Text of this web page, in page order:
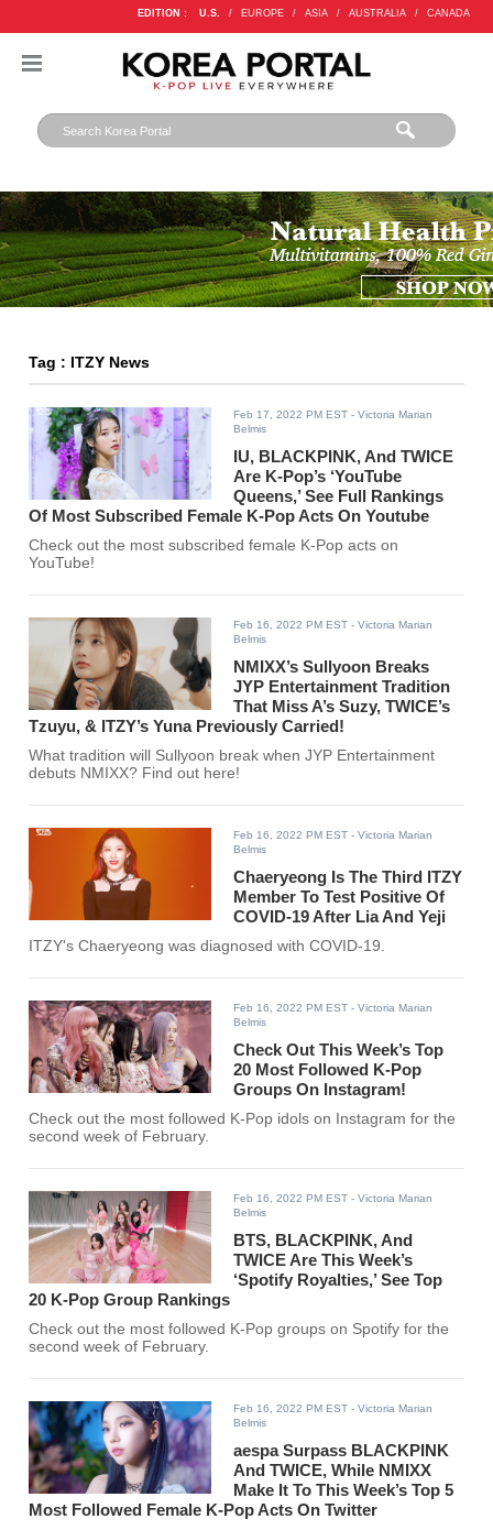
EDITION : U.S. / EUROPE / ASIA / AUSTRALIA / CANADA
Tag : ITZY News
Feb 17, 2022 PM EST - Victoria Marian
Belmis
IU, BLACKPINK, And TWICE
Are K-Pop’s ‘YouTube
Queens,’ See Full Rankings
Of Most Subscribed Female K-Pop Acts On Youtube
Check out the most subscribed female K-Pop acts on
YouTube!
Feb 16, 2022 PM EST - Victoria Marian
Belmis
NMIXX’s Sullyoon Breaks
JYP Entertainment Tradition
That Miss A’s Suzy, TWICE’s
Tzuyu, & ITZY’s Yuna Previously Carried!
What tradition will Sullyoon break when JYP Entertainment
debuts NMIXX? Find out here!
Feb 16, 2022 PM EST - Victoria Marian
Belmis
Chaeryeong Is The Third ITZY
Member To Test Positive Of
COVID-19 After Lia And Yeji
ITZY's Chaeryeong was diagnosed with COVID-19.
Feb 16, 2022 PM EST - Victoria Marian
Belmis
Check Out This Week’s Top
20 Most Followed K-Pop
Groups On Instagram!
Check out the most followed K-Pop idols on Instagram for the
second week of February.
Feb 16, 2022 PM EST - Victoria Marian
Belmis
BTS, BLACKPINK, And
TWICE Are This Week’s
‘Spotify Royalties,’ See Top
20 K-Pop Group Rankings
Check out the most followed K-Pop groups on Spotify for the
second week of February.
Feb 16, 2022 PM EST - Victoria Marian
Belmis
aespa Surpass BLACKPINK
And TWICE, While NMIXX
Make It To This Week’s Top 5
Most Followed Female K-Pop Acts On Twitter